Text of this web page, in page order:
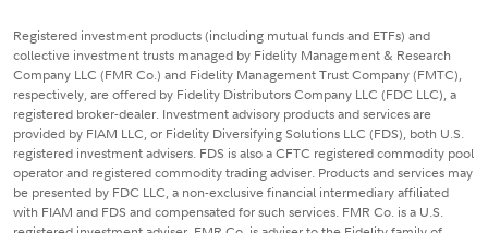
Registered investment products (including mutual funds and ETFs) and
collective investment trusts managed by Fidelity Management & Research
Company LLC (FMR Co.) and Fidelity Management Trust Company (FMTC),
respectively, are offered by Fidelity Distributors Company LLC (FDC LLC), a
registered broker-dealer. Investment advisory products and services are
provided by FIAM LLC, or Fidelity Diversifying Solutions LLC (FDS), both U.S.
registered investment advisers. FDS is also a CFTC registered commodity pool
operator and registered commodity trading adviser. Products and services may
be presented by FDC LLC, a non-exclusive financial intermediary affiliated
with FIAM and FDS and compensated for such services. FMR Co. is a U.S.